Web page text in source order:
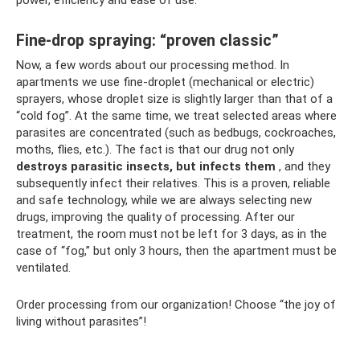
Fine-drop spraying: “proven classic”
Now, a few words about our processing method. In
apartments we use fine-droplet (mechanical or electric)
sprayers, whose droplet size is slightly larger than that of a
“cold fog”. At the same time, we treat selected areas where
parasites are concentrated (such as bedbugs, cockroaches,
moths, flies, etc.). The fact is that our drug not only
destroys parasitic insects, but infects them , and they
subsequently infect their relatives. This is a proven, reliable
and safe technology, while we are always selecting new
drugs, improving the quality of processing. After our
treatment, the room must not be left for 3 days, as in the
case of “fog,” but only 3 hours, then the apartment must be
ventilated.
Order processing from our organization! Choose “the joy of
living without parasites”!